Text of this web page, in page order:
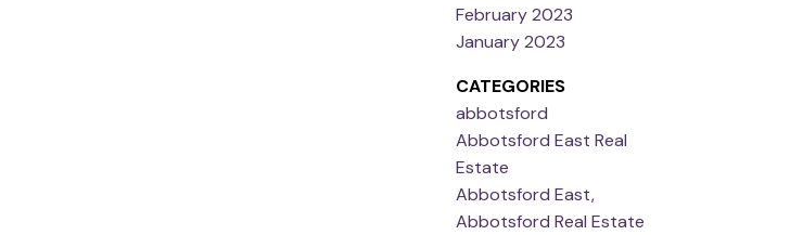
February 2023
January 2023
CATEGORIES
abbotsford
Abbotsford East Real
Estate
Abbotsford East,
Abbotsford Real Estate